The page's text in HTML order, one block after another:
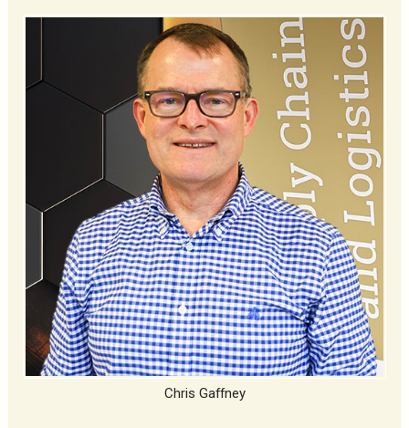
Chris Gaffney